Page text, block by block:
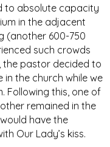
to absolute capacity
in the adjacent
(another 600-750
such crowds
the pastor decided to
the church while we
Following this, one of
remained in the
have the
Our Lady’s kiss.